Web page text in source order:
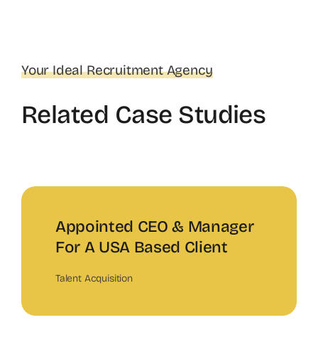
Your Ideal Recruitment Agency
Related Case Studies
Appointed CEO & Manager
For A USA Based Client
Talent Acquisition